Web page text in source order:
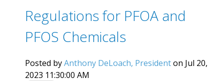
Regulations for PFOA and
PFOS Chemicals
Posted byAnthony DeLoach, Presidenton Jul 20,
2023 11:30:00 AM